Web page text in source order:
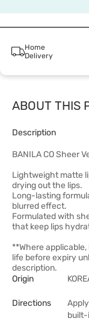
Home
Delivery
ABOUT THIS
Description
BANILA CO Sheer
Lightweight matte
drying out the lips.
Long-lasting
blurred effect.
Formulated with
that keep lips
**Where
life before expiry
description.
Origin
Directions
built-